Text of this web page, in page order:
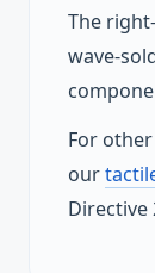
The
wave-
For
our
Directive